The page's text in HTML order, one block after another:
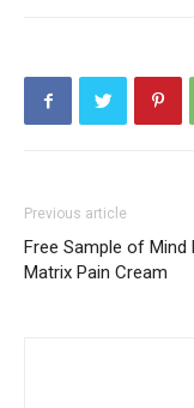
Previous article
Free Sample of Mind
Matrix Pain Cream